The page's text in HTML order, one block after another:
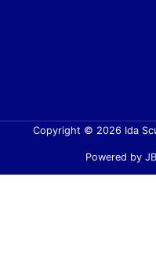
Copyright © 2026 Ida
Powered by